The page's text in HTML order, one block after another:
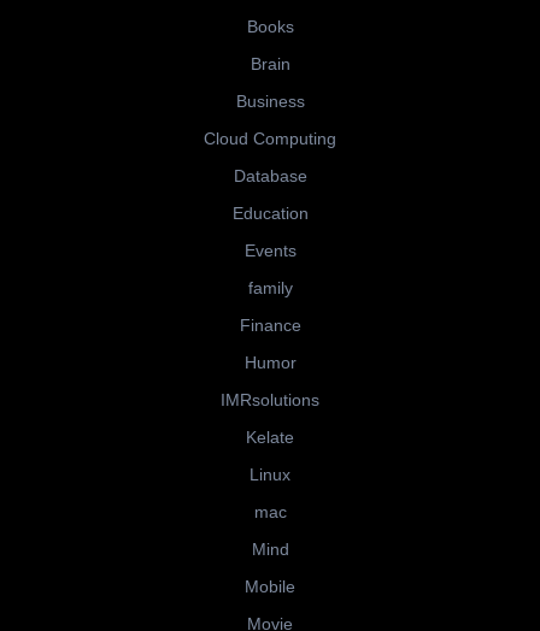
Books
Brain
Business
Cloud Computing
Database
Education
Events
family
Finance
Humor
IMRsolutions
Kelate
Linux
mac
Mind
Mobile
Movie